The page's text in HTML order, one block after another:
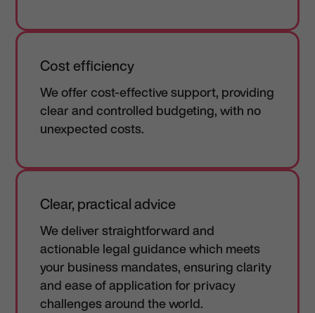
Cost efficiency
We offer cost-effective support, providing
clear and controlled budgeting, with no
unexpected costs.
Clear, practical advice
We deliver straightforward and
actionable legal guidance which meets
your business mandates, ensuring clarity
and ease of application for privacy
challenges around the world.